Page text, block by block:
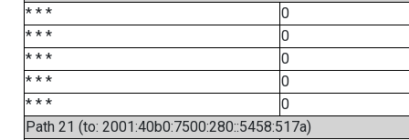
* * *
0
* * *
0
* * *
0
* * *
0
* * *
0
Path 21 (to: 2001:40b0:7500:280::5458:517a)